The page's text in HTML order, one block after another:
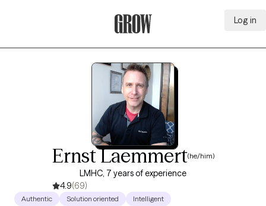
Log in
Ernst Laemmert(he/him)
LMHC, 7 years of experience
4.9(69)
Authentic Solution oriented Intelligent